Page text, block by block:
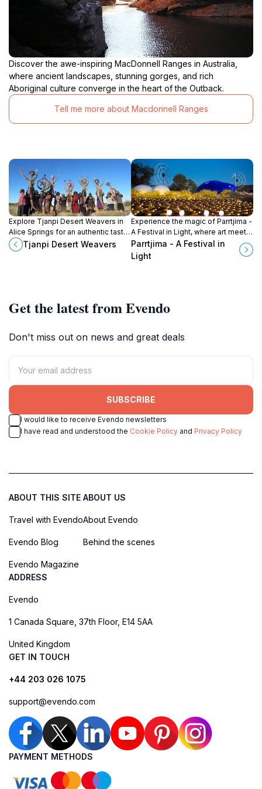
Discover the awe-inspiring MacDonnell Ranges in Australia,
where ancient landscapes, stunning gorges, and rich
Aboriginal culture converge in the heart of the Outback.
Tell me more about Macdonnell Ranges
Explore Tjanpi Desert Weavers in
Alice Springs for an authentic taste
of Indigenous art and culture while
supporting local artisans.
Tjanpi Desert Weavers
Experience the magic of Parrtjima -
A Festival in Light, where art meets
culture in the heart of the Northern
Territory.
Parrtjima - A Festival in
Light
Get the latest from Evendo
Don't miss out on news and great deals
SUBSCRIBE
I would like to receive Evendo newsletters
I have read and understood the Cookie Policy and Privacy Policy
ABOUT THIS SITE
Travel with Evendo
Evendo Blog
Evendo Magazine
ABOUT US
About Evendo
Behind the scenes
ADDRESS
Evendo
1 Canada Square, 37th Floor, E14 5AA
United Kingdom
GET IN TOUCH
+44 203 026 1075
support@evendo.com
PAYMENT METHODS